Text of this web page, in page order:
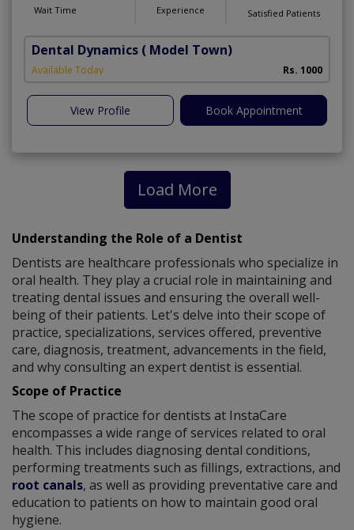
Wait Time Experience Satisfied Patients
Dental Dynamics ( Model Town)
Available Today Rs. 1000
View Profile Book Appointment
Load More
Understanding the Role of a Dentist
Dentists are healthcare professionals who specialize in
oral health. They play a crucial role in maintaining and
treating dental issues and ensuring the overall well-
being of their patients. Let's delve into their scope of
practice, specializations, services offered, preventive
care, diagnosis, treatment, advancements in the field,
and why consulting an expert dentist is essential.
Scope of Practice
The scope of practice for dentists at InstaCare
encompasses a wide range of services related to oral
health. This includes diagnosing dental conditions,
performing treatments such as fillings, extractions, and
root canals, as well as providing preventative care and
education to patients on how to maintain good oral
hygiene.